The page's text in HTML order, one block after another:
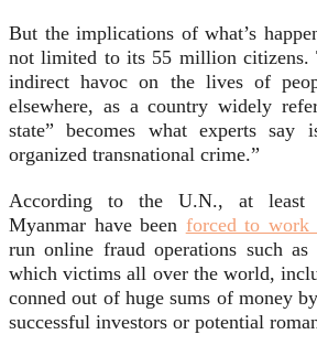
But the implications of what’s
not limited to its 55 million citizens.
indirect havoc on the lives of
elsewhere, as a country widely
state” becomes what experts
organized transnational crime.”
According to the U.N., at least
Myanmar have been forced to work
run online fraud operations such
which victims all over the world,
conned out of huge sums of money
successful investors or potential